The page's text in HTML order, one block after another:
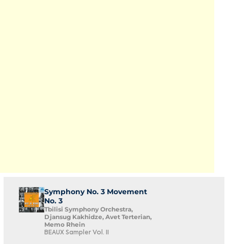
Symphony No. 3 Movement
No. 3
Tbilisi Symphony Orchestra,
Djansug Kakhidze, Avet Terterian,
Memo Rhein
BEAUX Sampler Vol. II